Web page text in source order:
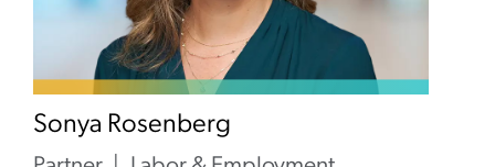
Sonya Rosenberg